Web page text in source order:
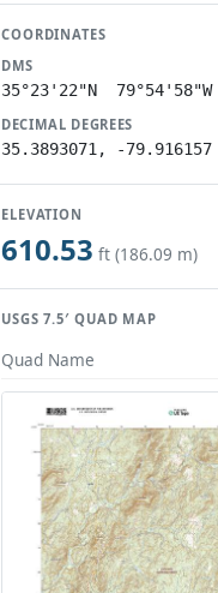
COORDINATES
DMS
35°23'22"N 79°54'58"W
DECIMAL DEGREES
35.3893071, -79.916157
ELEVATION
610.53 ft (186.09 m)
USGS 7.5′ QUAD MAP
Quad Name